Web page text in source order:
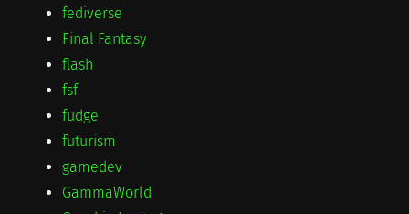
fediverse
Final Fantasy
flash
fsf
fudge
futurism
gamedev
GammaWorld